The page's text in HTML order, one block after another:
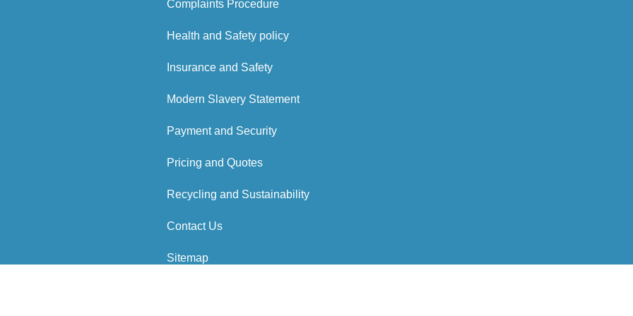
Complaints Procedure
Health and Safety policy
Insurance and Safety
Modern Slavery Statement
Payment and Security
Pricing and Quotes
Recycling and Sustainability
Contact Us
Sitemap